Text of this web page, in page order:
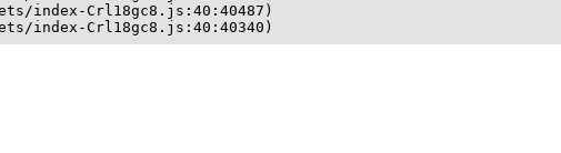
index-Crl18gc8.js:40:40487)
index-Crl18gc8.js:40:40340)